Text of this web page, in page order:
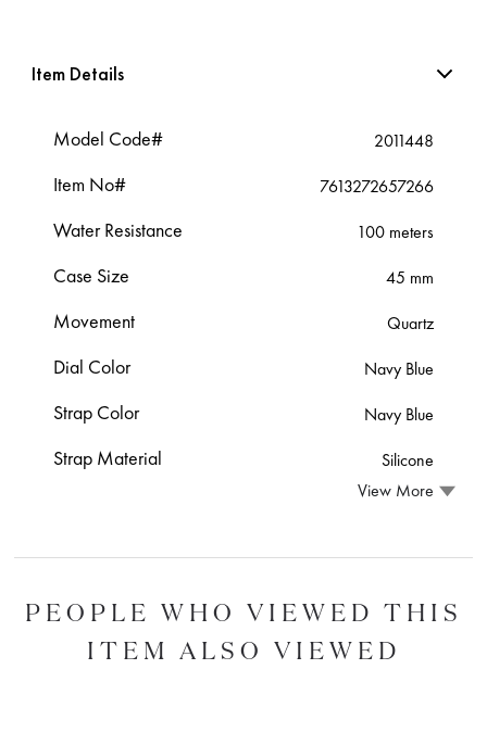
Item Details
Model Code# 2011448
Item No# 7613272657266
Water Resistance 100 meters
Case Size 45 mm
Movement Quartz
Dial Color Navy Blue
Strap Color Navy Blue
Strap Material
Silicone
View More
PEOPLE WHO VIEWED THIS
ITEM ALSO VIEWED